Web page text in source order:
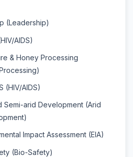
(Leadership)
AIDS)
& Honey Processing
(HIV/AIDS)
Semi-arid Development (Arid
Impact Assessment (EIA)
(Bio-Safety)